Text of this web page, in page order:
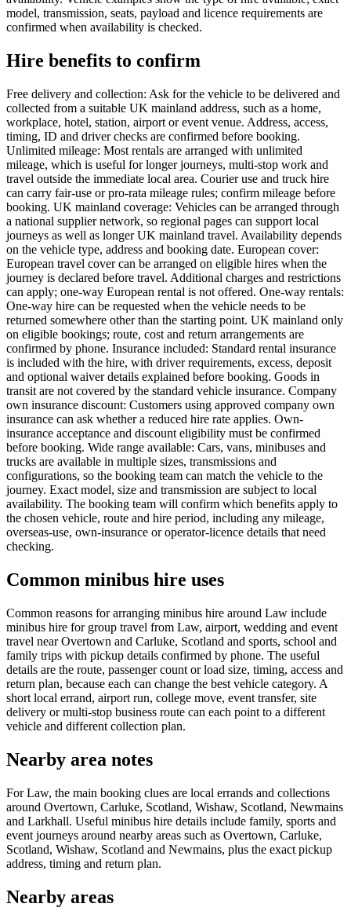
model, transmission, seats, payload and licence requirements are
confirmed when availability is checked.
Hire benefits to confirm
Free delivery and collection: Ask for the vehicle to be delivered and
collected from a suitable UK mainland address, such as a home,
workplace, hotel, station, airport or event venue. Address, access,
timing, ID and driver checks are confirmed before booking.
Unlimited mileage: Most rentals are arranged with unlimited
mileage, which is useful for longer journeys, multi-stop work and
travel outside the immediate local area. Courier use and truck hire
can carry fair-use or pro-rata mileage rules; confirm mileage before
booking. UK mainland coverage: Vehicles can be arranged through
a national supplier network, so regional pages can support local
journeys as well as longer UK mainland travel. Availability depends
on the vehicle type, address and booking date. European cover:
European travel cover can be arranged on eligible hires when the
journey is declared before travel. Additional charges and restrictions
can apply; one-way European rental is not offered. One-way rentals:
One-way hire can be requested when the vehicle needs to be
returned somewhere other than the starting point. UK mainland only
on eligible bookings; route, cost and return arrangements are
confirmed by phone. Insurance included: Standard rental insurance
is included with the hire, with driver requirements, excess, deposit
and optional waiver details explained before booking. Goods in
transit are not covered by the standard vehicle insurance. Company
own insurance discount: Customers using approved company own
insurance can ask whether a reduced hire rate applies. Own-
insurance acceptance and discount eligibility must be confirmed
before booking. Wide range available: Cars, vans, minibuses and
trucks are available in multiple sizes, transmissions and
configurations, so the booking team can match the vehicle to the
journey. Exact model, size and transmission are subject to local
availability. The booking team will confirm which benefits apply to
the chosen vehicle, route and hire period, including any mileage,
overseas-use, own-insurance or operator-licence details that need
checking.
Common minibus hire uses
Common reasons for arranging minibus hire around Law include
minibus hire for group travel from Law, airport, wedding and event
travel near Overtown and Carluke, Scotland and sports, school and
family trips with pickup details confirmed by phone. The useful
details are the route, passenger count or load size, timing, access and
return plan, because each can change the best vehicle category. A
short local errand, airport run, college move, event transfer, site
delivery or multi-stop business route can each point to a different
vehicle and different collection plan.
Nearby area notes
For Law, the main booking clues are local errands and collections
around Overtown, Carluke, Scotland, Wishaw, Scotland, Newmains
and Larkhall. Useful minibus hire details include family, sports and
event journeys around nearby areas such as Overtown, Carluke,
Scotland, Wishaw, Scotland and Newmains, plus the exact pickup
address, timing and return plan.
Nearby areas